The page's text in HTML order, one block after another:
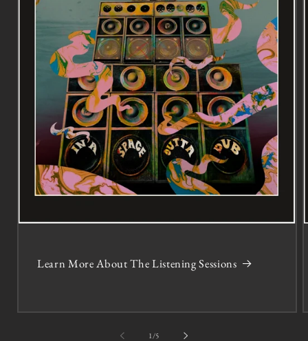
Learn More About The Listening Sessions
1/of5